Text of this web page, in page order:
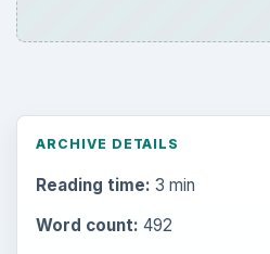
ARCHIVE DETAILS
Reading time: 3 min
Word count: 492